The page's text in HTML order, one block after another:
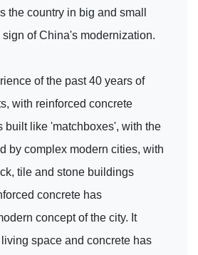
the country in big and small
of China's modernization.
of the past 40 years of
with reinforced concrete
built like 'matchboxes', with the
by complex modern cities, with
tile and stone buildings
concrete has
concept of the city. It
space and concrete has